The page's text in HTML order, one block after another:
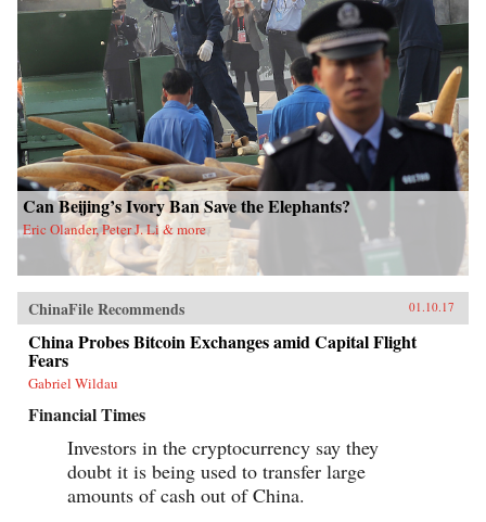
Can Beijing’s Ivory Ban Save the Elephants?
Eric Olander, Peter J. Li & more
ChinaFile Recommends 01.10.17
China Probes Bitcoin Exchanges amid Capital Flight
Fears
Gabriel Wildau
Financial Times
Investors in the cryptocurrency say they
doubt it is being used to transfer large
amounts of cash out of China.